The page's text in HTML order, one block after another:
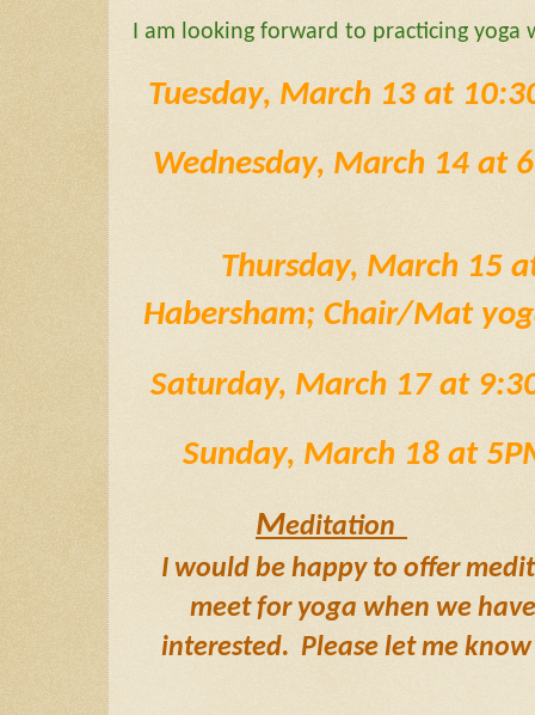
I am looking forward to practicing
Tuesday, March 13 at
Wednesday, March 14 at
Thursday, March 15
Habersham; Chair/Mat
Saturday, March 17 at
Sunday, March 18 at
Meditation
I would be happy to offer
meet for yoga when we
interested.  Please let me